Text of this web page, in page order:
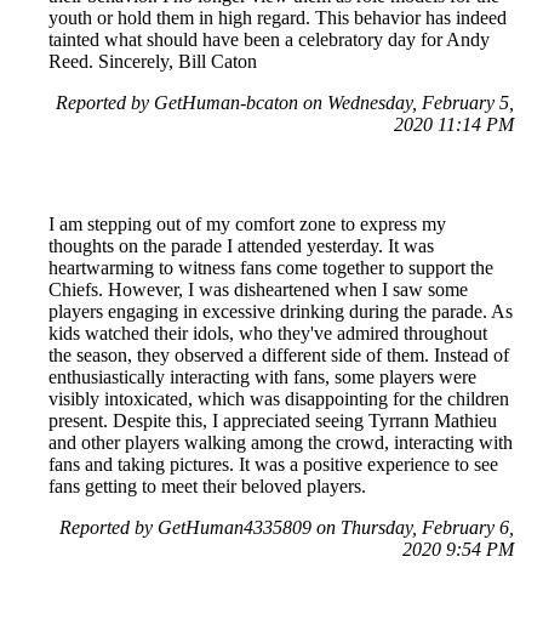
youth or hold them in high regard. This behavior has indeed
tainted what should have been a celebratory day for Andy
Reed. Sincerely, Bill Caton
Reported by GetHuman-bcaton on Wednesday, February 5,
2020 11:14 PM
I am stepping out of my comfort zone to express my
thoughts on the parade I attended yesterday. It was
heartwarming to witness fans come together to support the
Chiefs. However, I was disheartened when I saw some
players engaging in excessive drinking during the parade. As
kids watched their idols, who they've admired throughout
the season, they observed a different side of them. Instead of
enthusiastically interacting with fans, some players were
visibly intoxicated, which was disappointing for the children
present. Despite this, I appreciated seeing Tyrrann Mathieu
and other players walking among the crowd, interacting with
fans and taking pictures. It was a positive experience to see
fans getting to meet their beloved players.
Reported by GetHuman4335809 on Thursday, February 6,
2020 9:54 PM